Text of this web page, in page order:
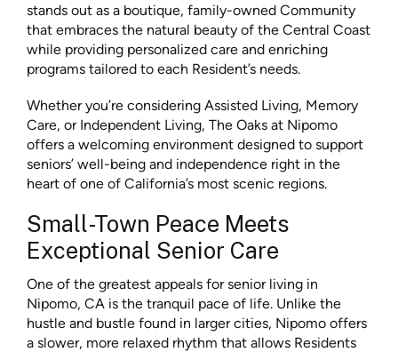
stands out as a boutique, family-owned Community
that embraces the natural beauty of the Central Coast
while providing personalized care and enriching
programs tailored to each Resident’s needs.
Whether you’re considering Assisted Living, Memory
Care, or Independent Living, The Oaks at Nipomo
offers a welcoming environment designed to support
seniors’ well-being and independence right in the
heart of one of California’s most scenic regions.
Small-Town Peace Meets
Exceptional Senior Care
One of the greatest appeals for senior living in
Nipomo, CA is the tranquil pace of life. Unlike the
hustle and bustle found in larger cities, Nipomo offers
a slower, more relaxed rhythm that allows Residents